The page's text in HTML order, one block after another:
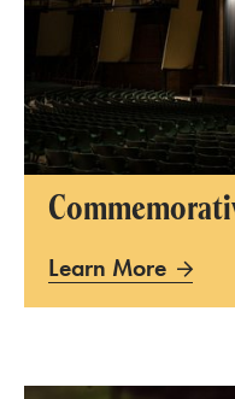
Learn More